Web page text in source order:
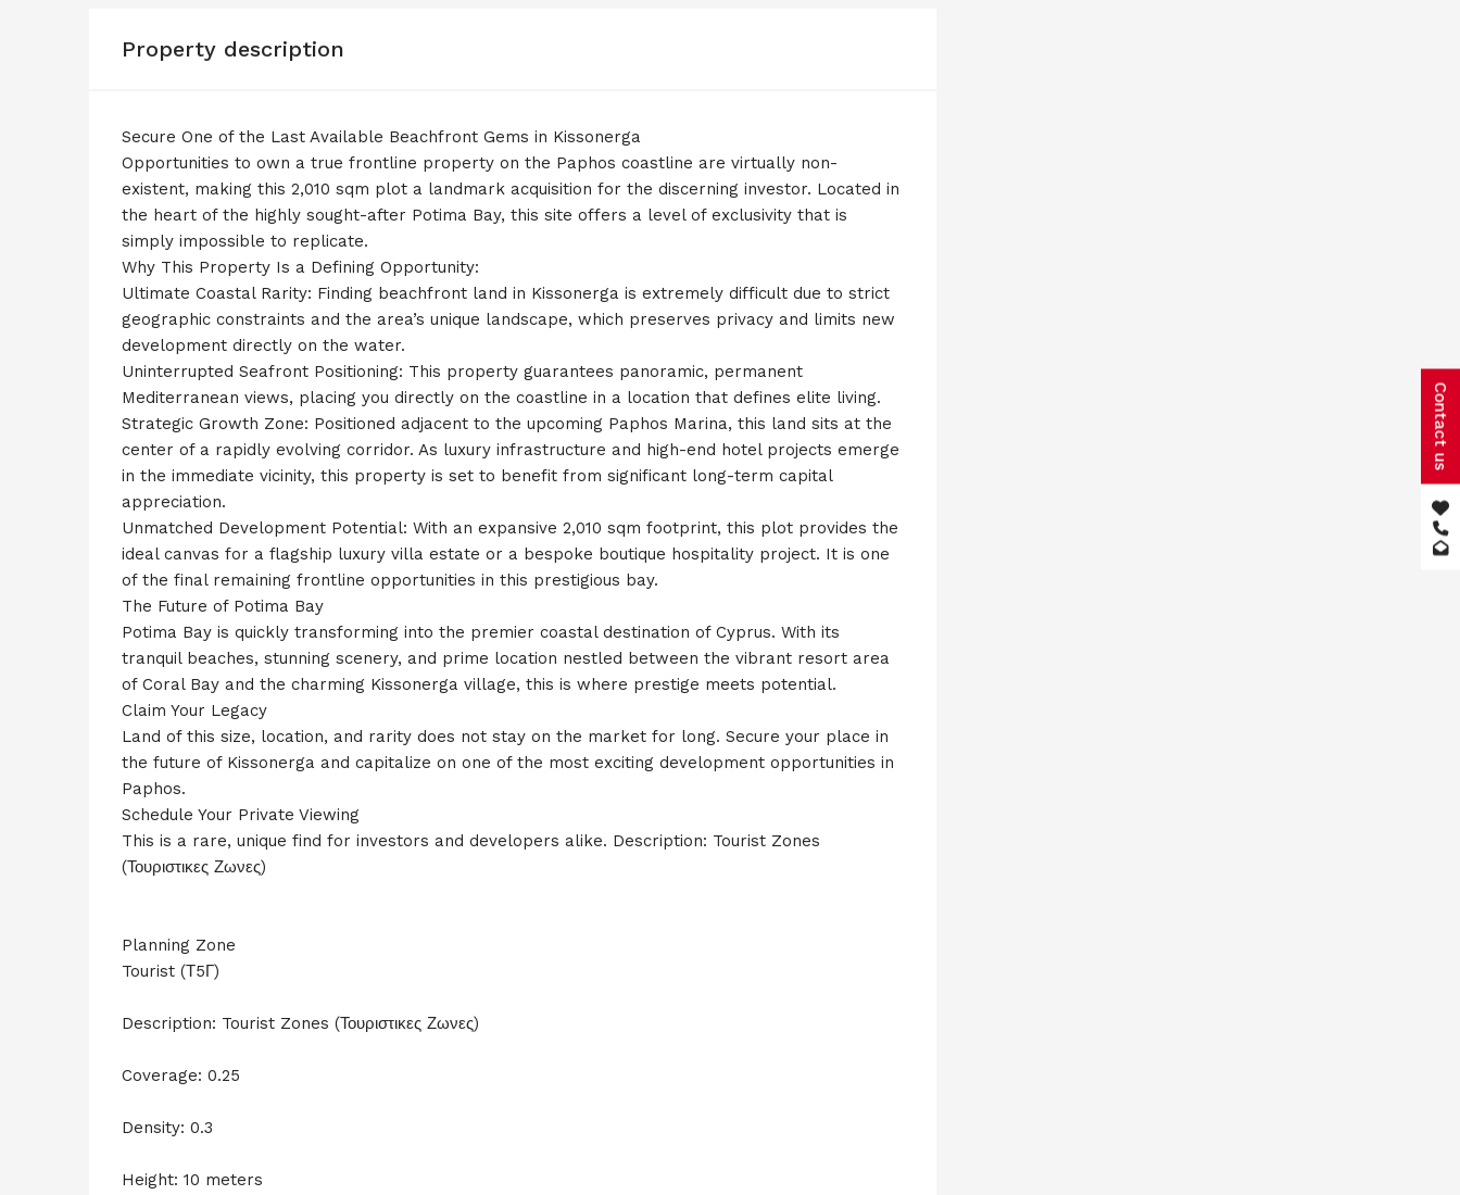
Property description
Secure One of the Last Available Beachfront Gems in Kissonerga
Opportunities to own a true frontline property on the Paphos coastline are virtually non-
existent, making this 2,010 sqm plot a landmark acquisition for the discerning investor. Located in
the heart of the highly sought-after Potima Bay, this site offers a level of exclusivity that is
simply impossible to replicate.
Why This Property Is a Defining Opportunity:
Ultimate Coastal Rarity: Finding beachfront land in Kissonerga is extremely difficult due to strict
geographic constraints and the area’s unique landscape, which preserves privacy and limits new
development directly on the water.
Uninterrupted Seafront Positioning: This property guarantees panoramic, permanent
Mediterranean views, placing you directly on the coastline in a location that defines elite living.
Strategic Growth Zone: Positioned adjacent to the upcoming Paphos Marina, this land sits at the
center of a rapidly evolving corridor. As luxury infrastructure and high-end hotel projects emerge
in the immediate vicinity, this property is set to benefit from significant long-term capital
appreciation.
Unmatched Development Potential: With an expansive 2,010 sqm footprint, this plot provides the
ideal canvas for a flagship luxury villa estate or a bespoke boutique hospitality project. It is one
of the final remaining frontline opportunities in this prestigious bay.
The Future of Potima Bay
Potima Bay is quickly transforming into the premier coastal destination of Cyprus. With its
tranquil beaches, stunning scenery, and prime location nestled between the vibrant resort area
of Coral Bay and the charming Kissonerga village, this is where prestige meets potential.
Claim Your Legacy
Land of this size, location, and rarity does not stay on the market for long. Secure your place in
the future of Kissonerga and capitalize on one of the most exciting development opportunities in
Paphos.
Schedule Your Private Viewing
This is a rare, unique find for investors and developers alike. Description: Tourist Zones
(Τουριστικες Ζωνες)
Planning Zone
Tourist (Τ5Γ)
Description: Tourist Zones (Τουριστικες Ζωνες)
Coverage: 0.25
Density: 0.3
Height: 10 meters
Contact us